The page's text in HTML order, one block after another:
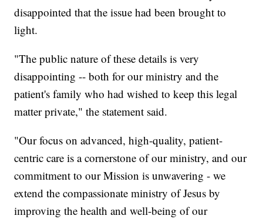
disappointed that the issue had been brought to
light.
"The public nature of these details is very
disappointing -- both for our ministry and the
patient's family who had wished to keep this legal
matter private," the statement said.
"Our focus on advanced, high-quality, patient-
centric care is a cornerstone of our ministry, and our
commitment to our Mission is unwavering - we
extend the compassionate ministry of Jesus by
improving the health and well-being of our